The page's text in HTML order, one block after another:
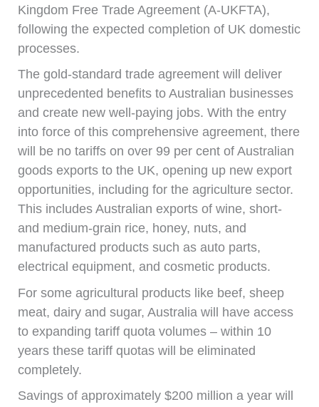
Kingdom Free Trade Agreement (A-UKFTA),
following the expected completion of UK domestic
processes.
The gold-standard trade agreement will deliver
unprecedented benefits to Australian businesses
and create new well-paying jobs. With the entry
into force of this comprehensive agreement, there
will be no tariffs on over 99 per cent of Australian
goods exports to the UK, opening up new export
opportunities, including for the agriculture sector.
This includes Australian exports of wine, short-
and medium-grain rice, honey, nuts, and
manufactured products such as auto parts,
electrical equipment, and cosmetic products.
For some agricultural products like beef, sheep
meat, dairy and sugar, Australia will have access
to expanding tariff quota volumes – within 10
years these tariff quotas will be eliminated
completely.
Savings of approximately $200 million a year will